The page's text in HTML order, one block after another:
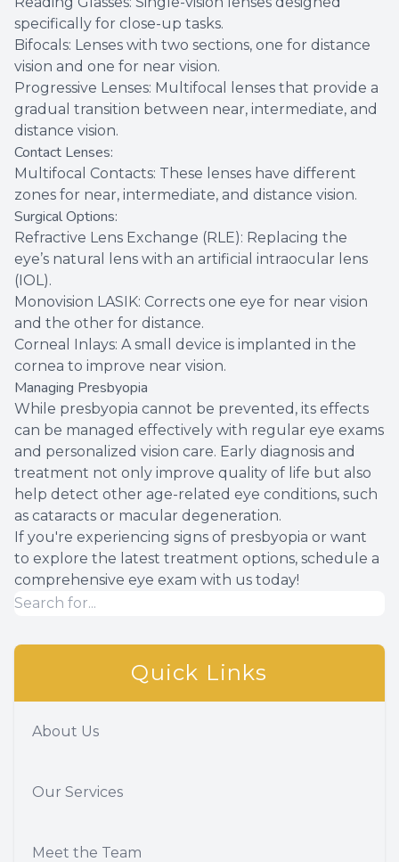
specifically for close-up tasks.
Bifocals: Lenses with two sections, one for distance
vision and one for near vision.
Progressive Lenses: Multifocal lenses that provide a
gradual transition between near, intermediate, and
distance vision.
Contact Lenses:
Multifocal Contacts: These lenses have different
zones for near, intermediate, and distance vision.
Surgical Options:
Refractive Lens Exchange (RLE): Replacing the
eye’s natural lens with an artificial intraocular lens
(IOL).
Monovision LASIK: Corrects one eye for near vision
and the other for distance.
Corneal Inlays: A small device is implanted in the
cornea to improve near vision.
Managing Presbyopia
While presbyopia cannot be prevented, its effects
can be managed effectively with regular eye exams
and personalized vision care. Early diagnosis and
treatment not only improve quality of life but also
help detect other age-related eye conditions, such
as cataracts or macular degeneration.
If you're experiencing signs of presbyopia or want
to explore the latest treatment options, schedule a
comprehensive eye exam with us today!
Quick Links
About Us
Our Services
Meet the Team